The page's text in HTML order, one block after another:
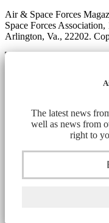
Air & Space Forces
Space Forces
Arlington, Va., 22202.
The latest news
well as news from
right to